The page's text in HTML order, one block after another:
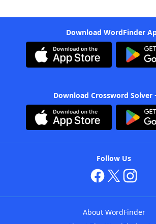
Download WordFinder
Download Crossword Solver
Follow Us
About WordFinder